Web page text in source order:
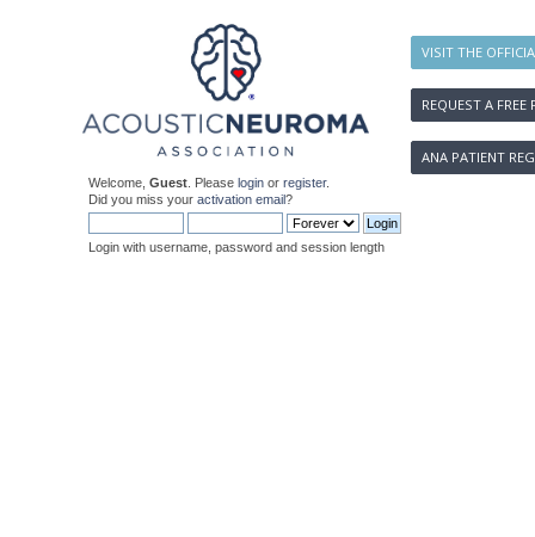
VISIT THE
REQUEST A FREE
ANA PATIENT
Welcome, Guest . Please login or register.
Did you miss your activation email?
Login with username, password and session length